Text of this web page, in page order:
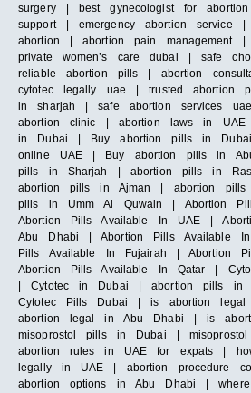
surgery | best gynecologist for
support | emergency abortion service
abortion | abortion pain management |
private women’s care dubai | safe
reliable abortion pills | abortion
cytotec legally uae | trusted abortion
in sharjah | safe abortion services
abortion clinic | abortion laws in
in Dubai | Buy abortion pills in
online UAE | Buy abortion pills in
pills in Sharjah | abortion pills in
abortion pills in Ajman | abortion
pills in Umm Al Quwain | Abortion
Abortion Pills Available In UAE |
Abu Dhabi | Abortion Pills Available
Pills Available In Fujairah | Abortion
Abortion Pills Available In Qatar |
| Cytotec in Dubai | abortion pills in
Cytotec Pills Dubai | is abortion
abortion legal in Abu Dhabi | is
misoprostol pills in Dubai |
abortion rules in UAE for expats |
legally in UAE | abortion procedure
abortion options in Abu Dhabi |